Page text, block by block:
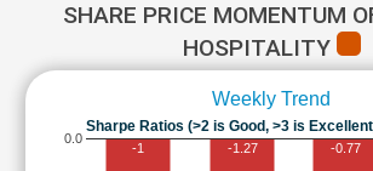
SHARE PRICE MOMENTUM
HOSPITALITY
Weekly Trend
Sharpe Ratios (>2 is Good, >3 is
0.0
-1 -1.27 -0.77